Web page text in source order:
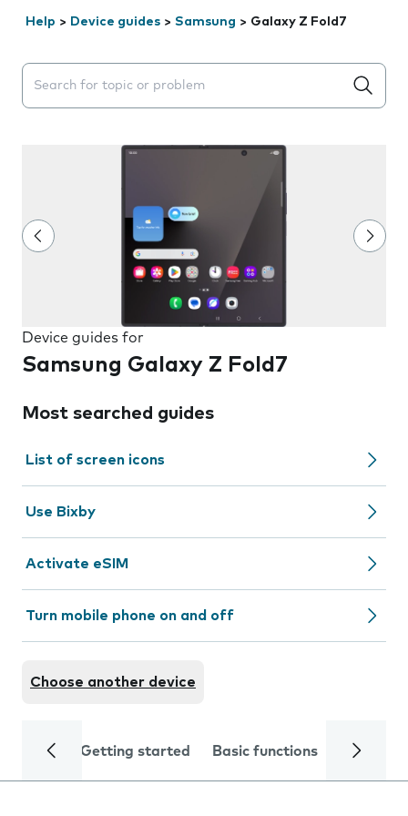
Help > Device guides > Samsung > Galaxy Z Fold7
Search suggestions will appear below the field as you
Device guides for
Samsung Galaxy Z Fold7
Most searched guides
List of screen icons
Use Bixby
Activate eSIM
Turn mobile phone on and off
Choose another device
Getting started Basic functions Calls